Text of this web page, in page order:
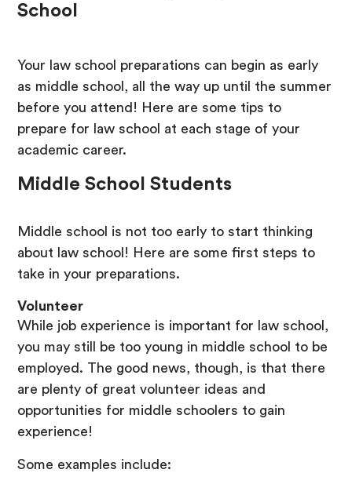
School
Your law school preparations can begin as early
as middle school, all the way up until the summer
before you attend! Here are some tips to
prepare for law school at each stage of your
academic career.
Middle School Students
Middle school is not too early to start thinking
about law school! Here are some first steps to
take in your preparations.
Volunteer
While job experience is important for law school,
you may still be too young in middle school to be
employed. The good news, though, is that there
are plenty of great volunteer ideas and
opportunities for middle schoolers to gain
experience!
Some examples include: